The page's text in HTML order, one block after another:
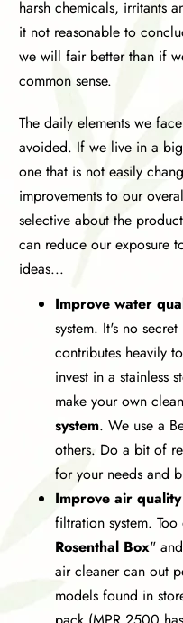
harsh chemicals, irritants
it not reasonable to
we will fair better than if
common sense.
The daily elements we
avoided. If we live in a
one that is not easily
improvements to our
selective about the
can reduce our exposure
ideas...
Improve water
system. It's no
contributes heavily
invest in a stainless
make your own
system. We use a
others. Do a bit of
for your needs and
Improve air quality
filtration system.
Rosenthal Box"
air cleaner can out
models found in